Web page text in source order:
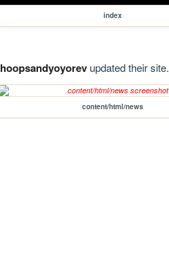
index
hoopsandyoyorevupdated their site.
content/html/news